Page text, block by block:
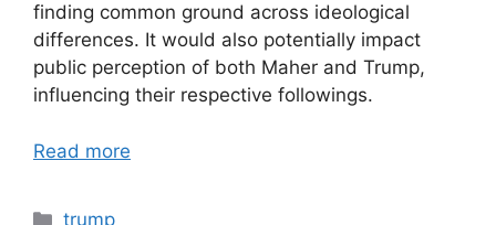
finding common ground across ideological
differences. It would also potentially impact
public perception of both Maher and Trump,
influencing their respective followings.
Read more
Categories
trump